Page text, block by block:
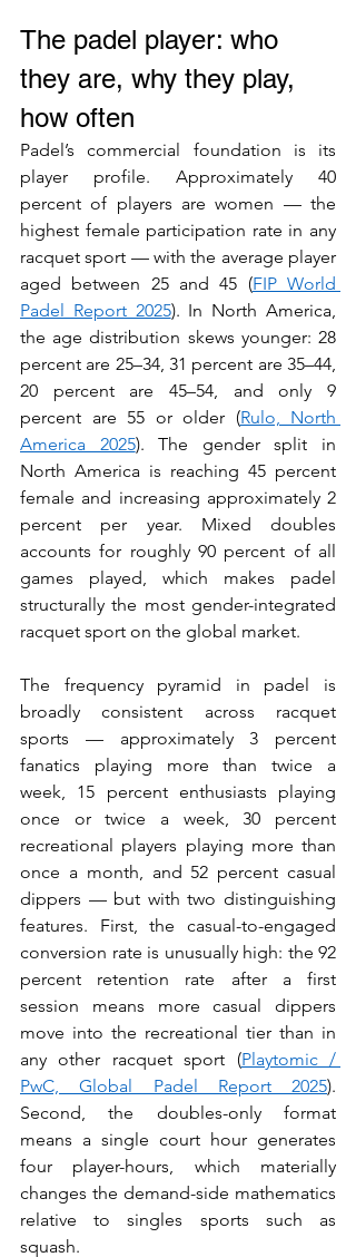
The padel player: who
they are, why they play,
how often
Padel’s commercial foundation is its
player profile. Approximately 40
percent of players are women — the
highest female participation rate in any
racquet sport — with the average player
aged between 25 and 45 (FIP World
Padel Report 2025). In North America,
the age distribution skews younger: 28
percent are 25–34, 31 percent are 35–44,
20 percent are 45–54, and only 9
percent are 55 or older (Rulo, North
America 2025). The gender split in
North America is reaching 45 percent
female and increasing approximately 2
percent per year. Mixed doubles
accounts for roughly 90 percent of all
games played, which makes padel
structurally the most gender-integrated
racquet sport on the global market.
The frequency pyramid in padel is
broadly consistent across racquet
sports — approximately 3 percent
fanatics playing more than twice a
week, 15 percent enthusiasts playing
once or twice a week, 30 percent
recreational players playing more than
once a month, and 52 percent casual
dippers — but with two distinguishing
features. First, the casual-to-engaged
conversion rate is unusually high: the 92
percent retention rate after a first
session means more casual dippers
move into the recreational tier than in
any other racquet sport (Playtomic /
PwC, Global Padel Report 2025).
Second, the doubles-only format
means a single court hour generates
four player-hours, which materially
changes the demand-side mathematics
relative to singles sports such as
squash.